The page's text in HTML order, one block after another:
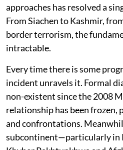
approaches has resolved a
From Siachen to Kashmir,
border terrorism, the
intractable.
Every time there is some
incident unravels it. Formal
non-existent since the 2008
relationship has been frozen,
and confrontations.
subcontinent—particularly in